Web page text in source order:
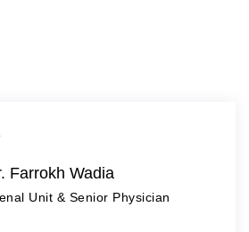
Farrokh Wadia
Unit & Senior Physician